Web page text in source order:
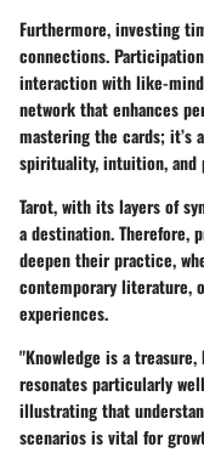
Furthermore, investing
connections.
interaction with like-
network that enhances
mastering the cards; it’s
spirituality, intuition, and
Tarot, with its layers of
a destination. Therefore,
deepen their practice,
contemporary literature,
experiences.
"Knowledge is a
resonates particularly
illustrating that
scenarios is vital for